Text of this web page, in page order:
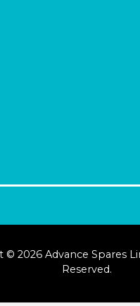
© 2026 Advance Spares
Reserved.